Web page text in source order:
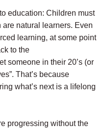
education: Children must
natural learners. Even
learning, at some point
to the
someone in their 20’s (or
That’s because
what’s next is a lifelong
progressing without the